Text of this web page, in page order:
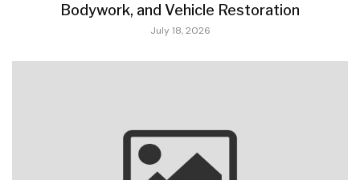
Bodywork, and Vehicle Restoration
July 18, 2026